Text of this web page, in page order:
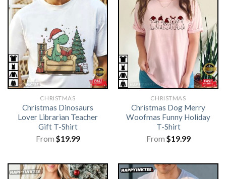
CHRISTMAS
Christmas Dinosaurs
Lover Librarian Teacher
Gift T-Shirt
From $19.99
CHRISTMAS
Christmas Dog Merry
Woofmas Funny Holiday
T-Shirt
From $19.99